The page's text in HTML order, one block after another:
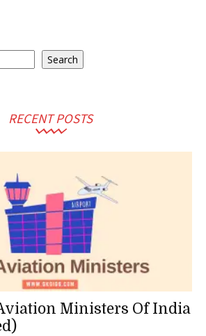
Search
RECENT POSTS
Ministers Of India